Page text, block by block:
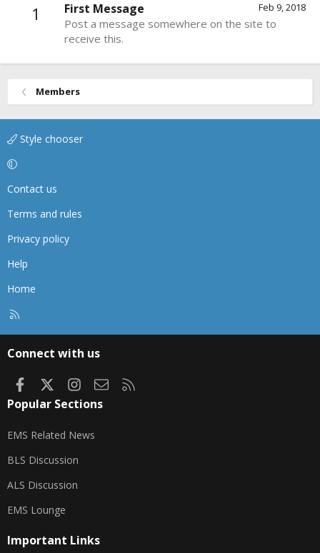
1 Feb 9, 2018
First Message
Post a message somewhere on the site to
receive this.
Members
Style chooser
Contact us
Terms and rules
Privacy policy
Help
Home
Connect with us
FacebookInstagram
Contact us
Popular Sections
EMS Related News
BLS Discussion
ALS Discussion
EMS Lounge
Important Links